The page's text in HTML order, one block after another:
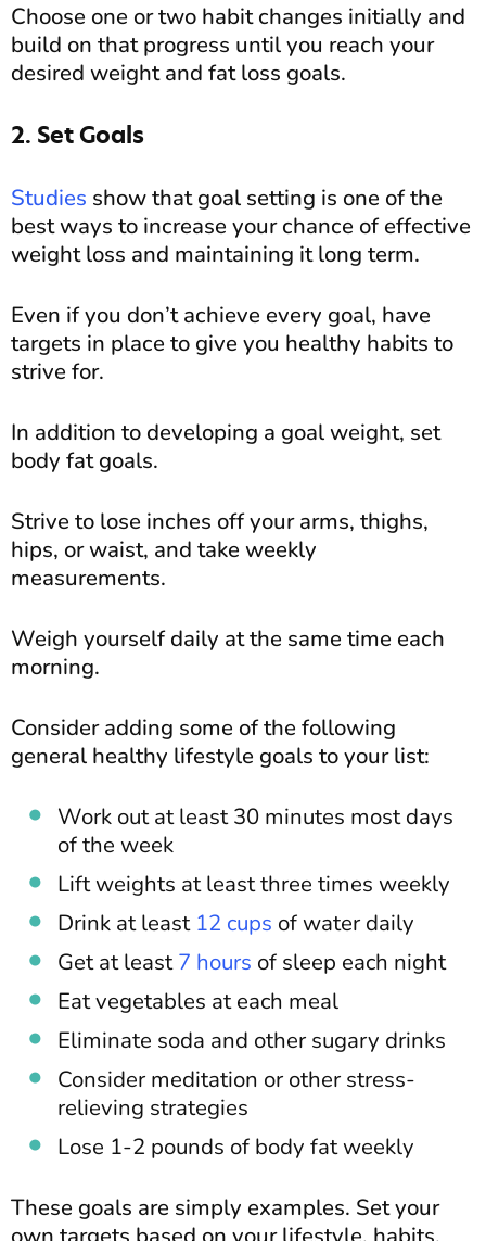
Choose one or two habit changes initially and
build on that progress until you reach your
desired weight and fat loss goals.
2. Set Goals
Studies show that goal setting is one of the
best ways to increase your chance of effective
weight loss and maintaining it long term.
Even if you don’t achieve every goal, have
targets in place to give you healthy habits to
strive for.
In addition to developing a goal weight, set
body fat goals.
Strive to lose inches off your arms, thighs,
hips, or waist, and take weekly
measurements.
Weigh yourself daily at the same time each
morning.
Consider adding some of the following
general healthy lifestyle goals to your list:
Work out at least 30 minutes most days
of the week
Lift weights at least three times weekly
Drink at least 12 cups of water daily
Get at least7 hours of sleep each night
Eat vegetables at each meal
Eliminate soda and other sugary drinks
Consider meditation or other stress-
relieving strategies
Lose 1-2 pounds of body fat weekly
These goals are simply examples. Set your